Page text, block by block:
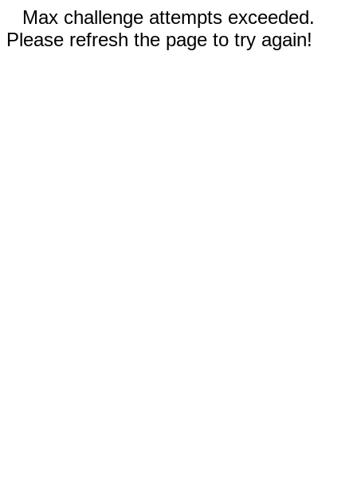
Max challenge attempts exceeded.
Please refresh the page to try again!